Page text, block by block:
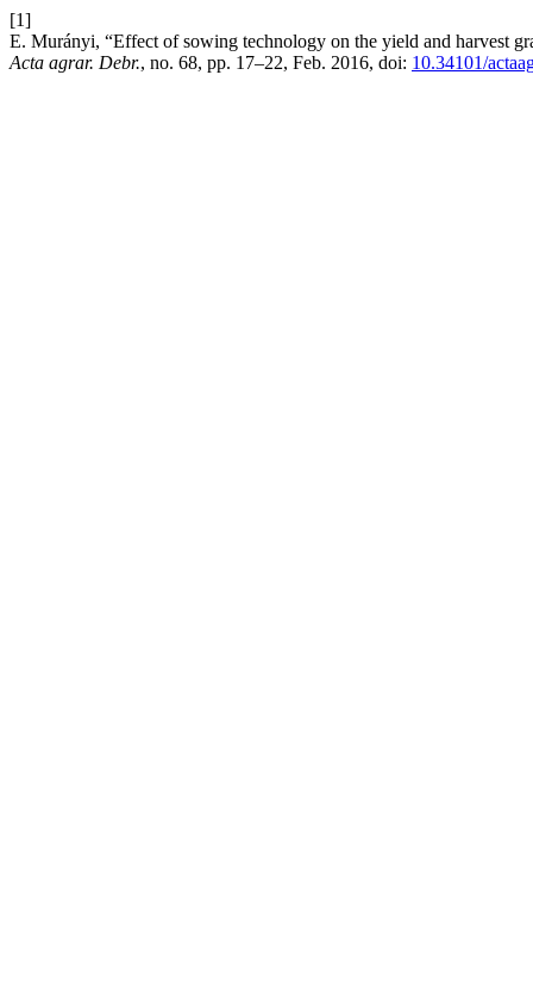
[1]
E. Murányi, “Effect of sowing technology on the yield and harvest
Acta agrar. Debr., no. 68, pp. 17–22, Feb. 2016, doi: 10.34101/